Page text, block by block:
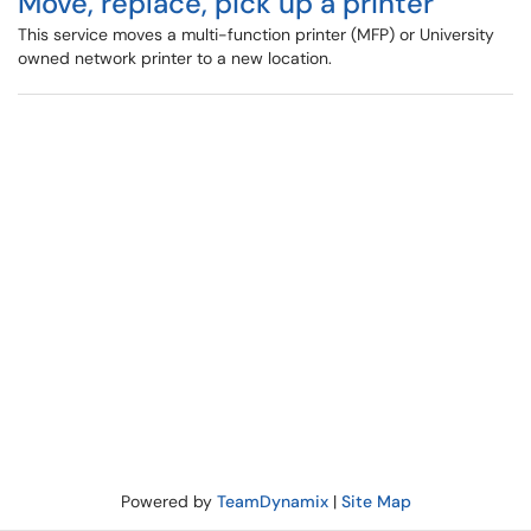
This service moves a multi-function printer (MFP) or University
owned network printer to a new location.
Powered by TeamDynamix| Site Map